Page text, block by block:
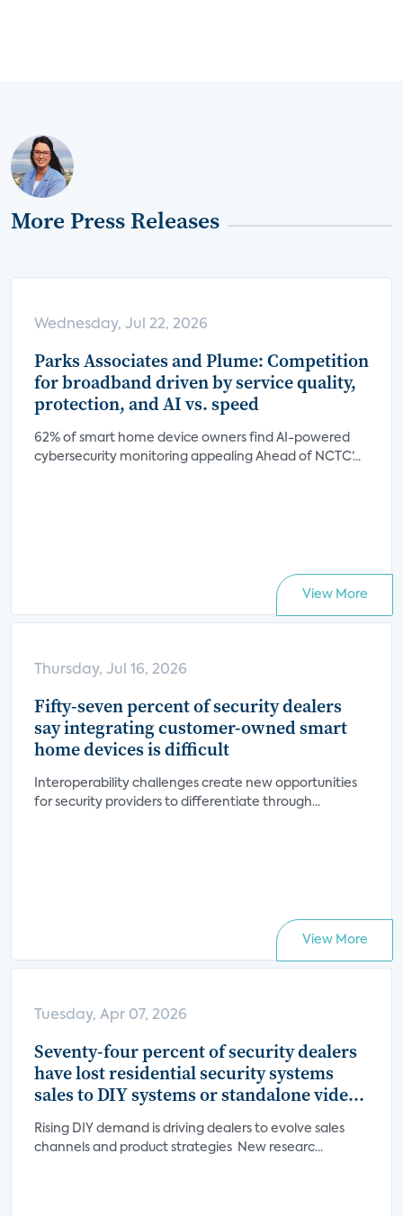
More Press Releases
Wednesday, Jul 22, 2026
Parks Associates and Plume: Competition
for broadband driven by service quality,
protection, and AI vs. speed
62% of smart home device owners find AI-powered
cybersecurity monitoring appealing Ahead of NCTC’...
View More
Thursday, Jul 16, 2026
Fifty-seven percent of security dealers
say integrating customer-owned smart
home devices is difficult
Interoperability challenges create new opportunities
for security providers to differentiate through...
View More
Tuesday, Apr 07, 2026
Seventy-four percent of security dealers
have lost residential security systems
sales to DIY systems or standalone video
devices
Rising DIY demand is driving dealers to evolve sales
channels and product strategies New researc...